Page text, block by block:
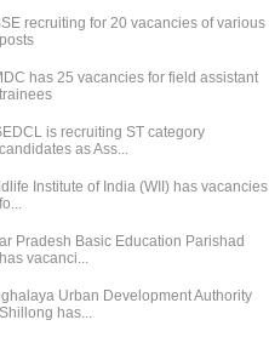
recruiting for 20 vacancies of various
posts
has 25 vacancies for field assistant
trainees
is recruiting ST category
candidates as Ass...
Institute of India (WII) has vacancies
fo...
Pradesh Basic Education Parishad
has vacanci...
Urban Development Authority
Shillong has...